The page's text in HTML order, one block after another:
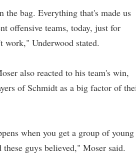
the bag. Everything that's made us
offensive teams, today, just for
work," Underwood stated.
also reacted to his team's win,
of Schmidt as a big factor of
when you get a group of young
guys believed," Moser said.